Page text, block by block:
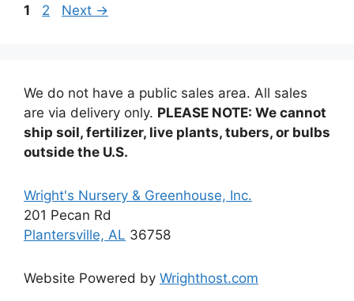
Page
1 Page
2 Next →
We do not have a public sales area. All sales
are via delivery only. PLEASE NOTE: We cannot
ship soil, fertilizer, live plants, tubers, or bulbs
outside the U.S.
Wright's Nursery & Greenhouse, Inc.
201 Pecan Rd
Plantersville, AL 36758
Website Powered by Wrighthost.com